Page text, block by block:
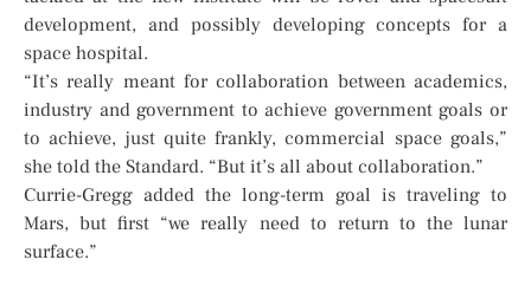
development, and possibly developing concepts for a
space hospital.
“It’s really meant for collaboration between academics,
industry and government to achieve government goals or
to achieve, just quite frankly, commercial space goals,”
she told the Standard. “But it’s all about collaboration.”
Currie-Gregg added the long-term goal is traveling to
Mars, but first “we really need to return to the lunar
surface.”